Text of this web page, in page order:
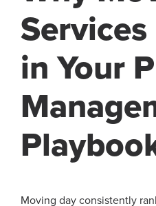
in Your
Moving day consistently